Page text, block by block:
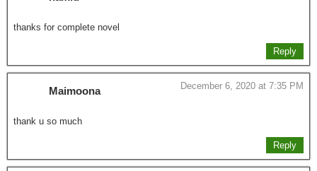
thanks for complete novel
Reply
Maimoona December 6, 2020 at 7:35 PM
thank u so much
Reply